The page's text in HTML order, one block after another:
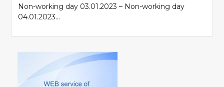
Non-working day 03.01.2023 – Non-working day
04.01.2023...